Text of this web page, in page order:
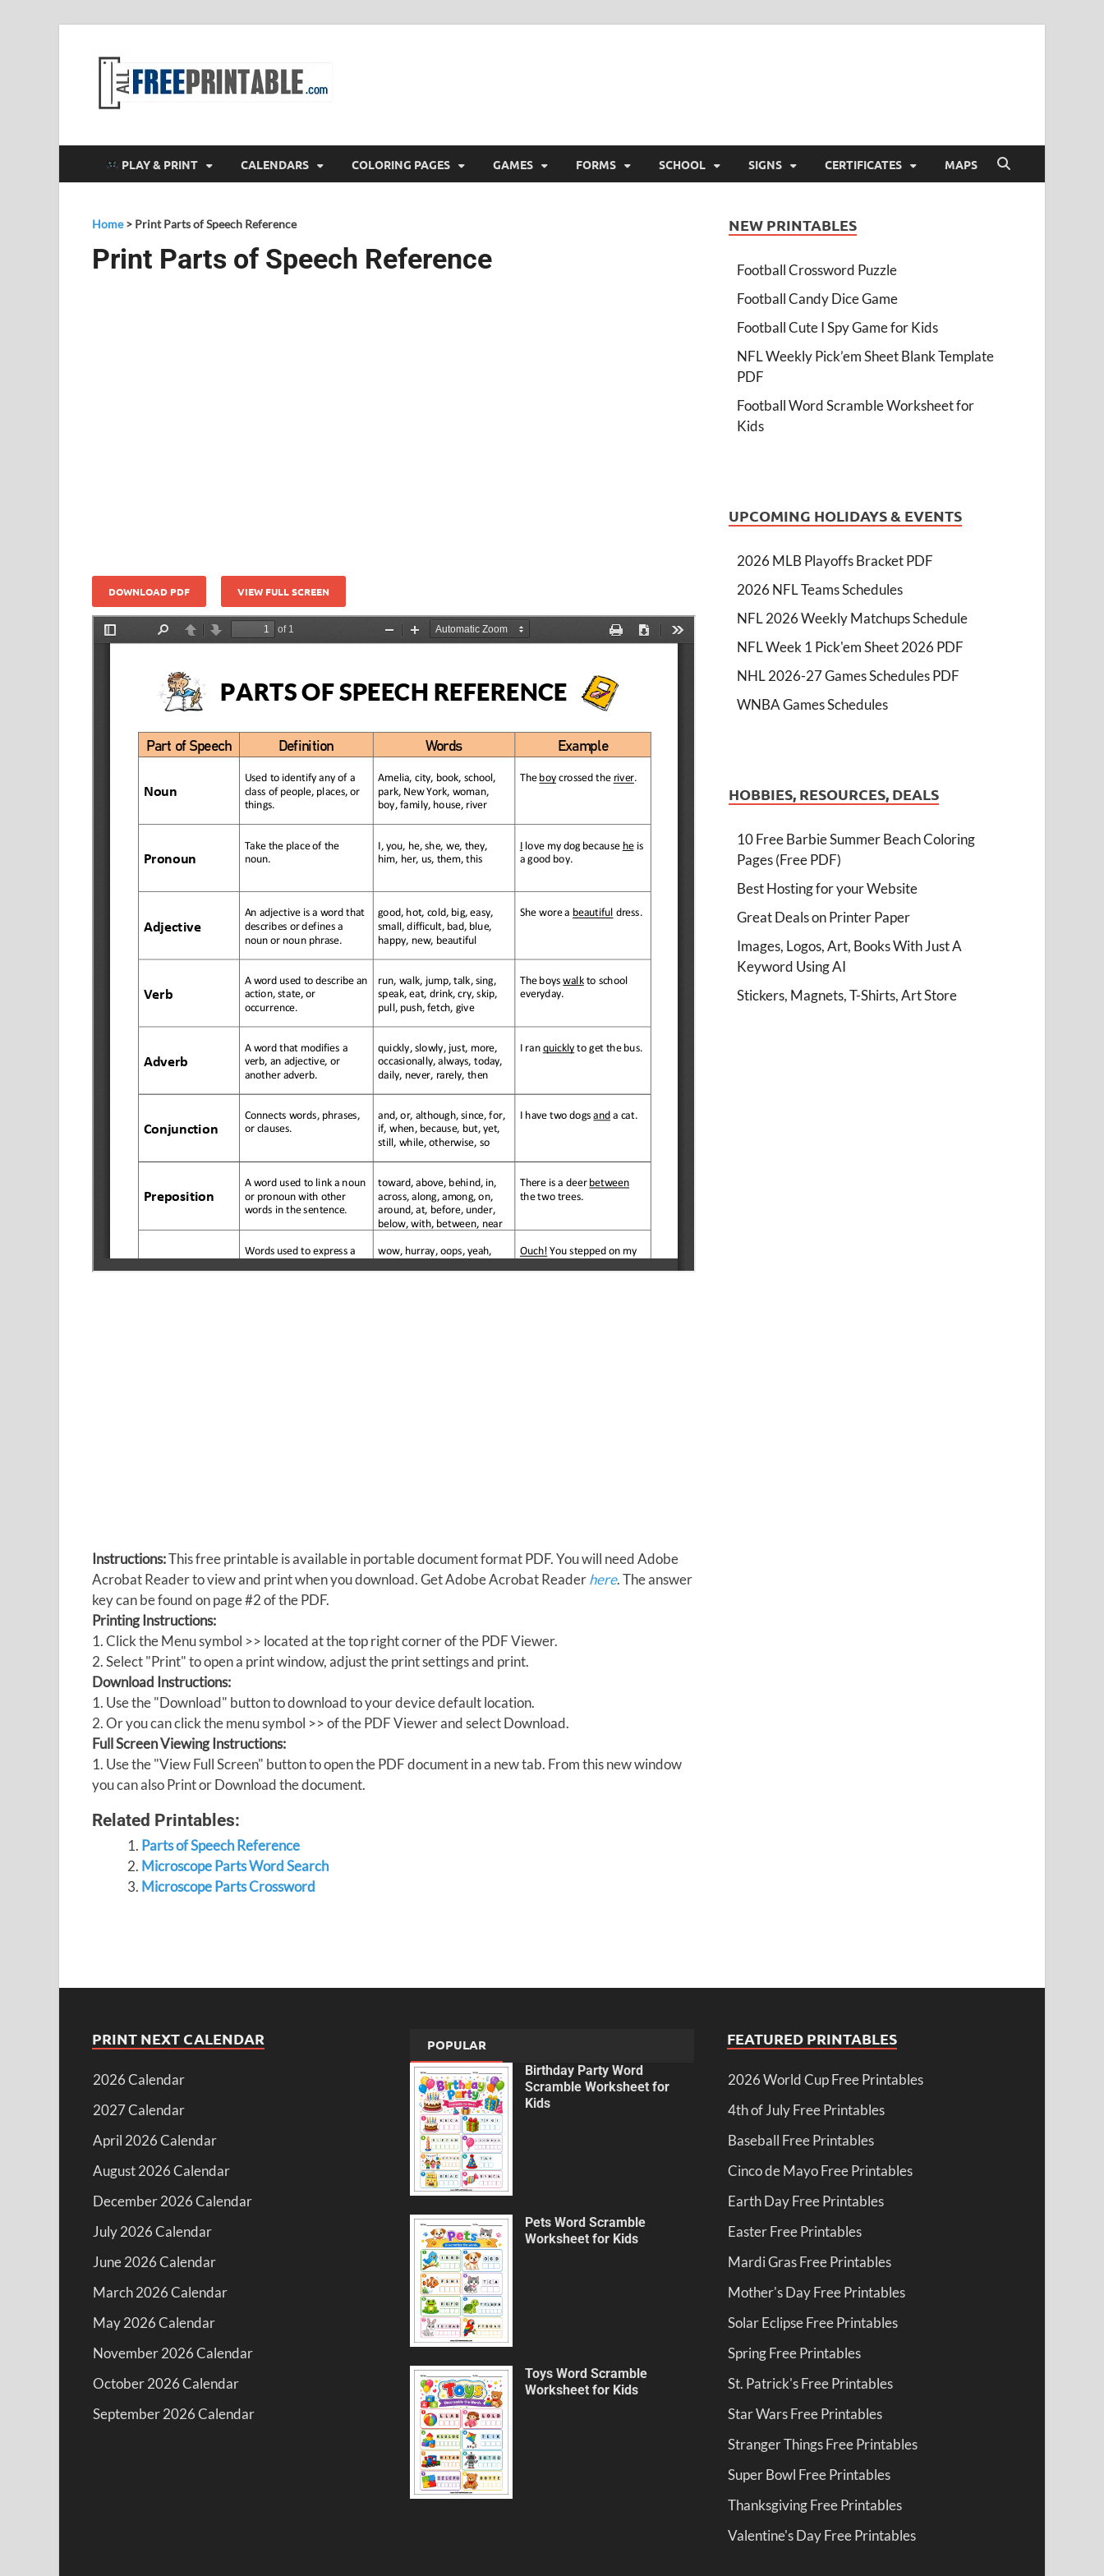
PLAY & PRINT CALENDARS COLORING PAGES GAMES FORMS SCHOOL SIGNS CERTIFICATES MAPS
Home> Print Parts of Speech Reference
Print Parts of Speech Reference
DOWNLOAD PDF VIEW FULL SCREEN
Instructions:This free printable is available in portable document format PDF. You will need Adobe
Acrobat Reader to view and print when you download. Get Adobe Acrobat Readerhere. The answer
key can be found on page #2 of the PDF.
Printing Instructions:
1. Click the Menu symbol >> located at the top right corner of the PDF Viewer.
2. Select "Print" to open a print window, adjust the print settings and print.
Download Instructions:
1. Use the "Download" button to download to your device default location.
2. Or you can click the menu symbol >> of the PDF Viewer and select Download.
Full Screen Viewing Instructions:
1. Use the "View Full Screen" button to open the PDF document in a new tab. From this new window
you can also Print or Download the document.
Related Printables:
Parts of Speech Reference
Microscope Parts Word Search
Microscope Parts Crossword
NEW PRINTABLES
Football Crossword Puzzle
Football Candy Dice Game
Football Cute I Spy Game for Kids
NFL Weekly Pick’em Sheet Blank Template
PDF
Football Word Scramble Worksheet for
Kids
UPCOMING HOLIDAYS & EVENTS
2026 MLB Playoffs Bracket PDF
2026 NFL Teams Schedules
NFL 2026 Weekly Matchups Schedule
NFL Week 1 Pick'em Sheet 2026 PDF
NHL 2026-27 Games Schedules PDF
WNBA Games Schedules
HOBBIES, RESOURCES, DEALS
10 Free Barbie Summer Beach Coloring
Pages (Free PDF)
Best Hosting for your Website
Great Deals on Printer Paper
Images, Logos, Art, Books With Just A
Keyword Using AI
Stickers, Magnets, T-Shirts, Art Store
PRINT NEXT CALENDAR
2026 Calendar
2027 Calendar
April 2026 Calendar
August 2026 Calendar
December 2026 Calendar
July 2026 Calendar
June 2026 Calendar
March 2026 Calendar
May 2026 Calendar
November 2026 Calendar
October 2026 Calendar
September 2026 Calendar
POPULAR
Birthday Party Word
Scramble Worksheet for
Kids
Pets Word Scramble
Worksheet for Kids
Toys Word Scramble
Worksheet for Kids
FEATURED PRINTABLES
2026 World Cup Free Printables
4th of July Free Printables
Baseball Free Printables
Cinco de Mayo Free Printables
Earth Day Free Printables
Easter Free Printables
Mardi Gras Free Printables
Mother's Day Free Printables
Solar Eclipse Free Printables
Spring Free Printables
St. Patrick's Free Printables
Star Wars Free Printables
Stranger Things Free Printables
Super Bowl Free Printables
Thanksgiving Free Printables
Valentine's Day Free Printables